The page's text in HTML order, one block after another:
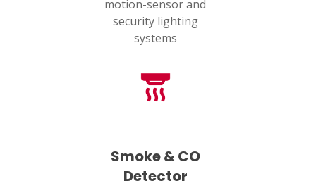
motion-sensor and
security lighting
systems
Smoke & CO
Detector